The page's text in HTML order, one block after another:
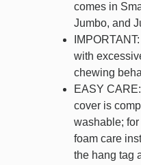
comes in
Jumbo, and
with
chewing
EASY
cover is
washable;
foam care
the hang tag